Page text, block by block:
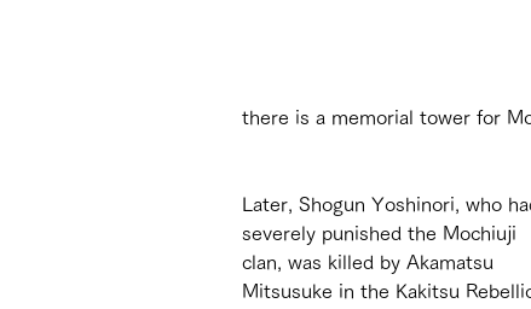
there is a memorial tower for
Later, Shogun Yoshinori, who
severely punished the Mochiuji
clan, was killed by Akamatsu
Mitsusuke in the Kakitsu